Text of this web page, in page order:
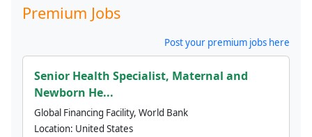
Premium Jobs
Post your premium jobs here
Senior Health Specialist, Maternal and
Newborn He...
Global Financing Facility, World Bank
Location: United States